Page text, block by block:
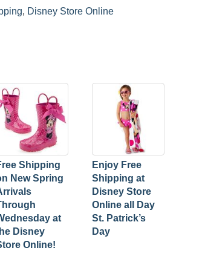
, Disney Store Online
Shipping
New Spring
at
Disney
Online!
Enjoy Free
Shipping at
Disney Store
Online all Day
St. Patrick’s
Day